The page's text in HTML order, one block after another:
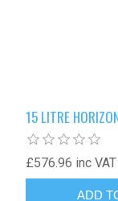
15 LITRE
£576.96 inc VAT